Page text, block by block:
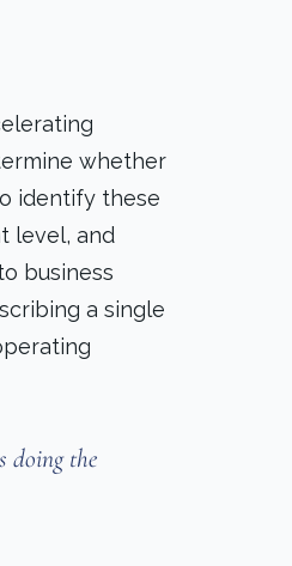
whether
identify these
level, and
business
a single
doing the